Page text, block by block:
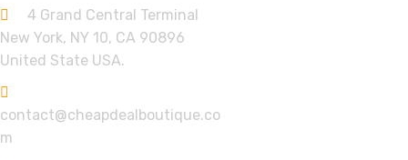
4 Grand Central Terminal
New York, NY 10, CA 90896
United State USA.
contact@cheapdealboutique.co
m